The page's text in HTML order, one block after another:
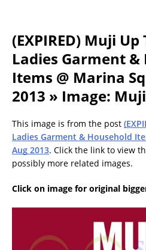
(EXPIRED) Muji
Ladies Garment &
Items @ Marina
2013 » Image:
This image is from the post
Ladies Garment & Household
Aug 2013. Click the link to view
possibly more related images.
Click on image for original